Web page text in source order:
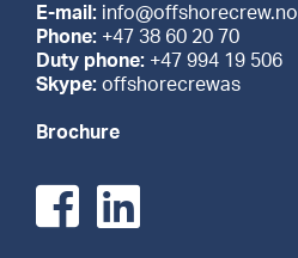
E-mail: info@offshorecrew.no
Phone: +47 38 60 20 70
Duty phone: +47 994 19 506
Skype: offshorecrewas
Brochure